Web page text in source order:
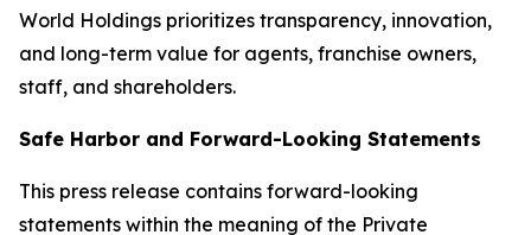
World Holdings prioritizes transparency, innovation,
and long-term value for agents, franchise owners,
staff, and shareholders.
Safe Harbor and Forward-Looking Statements
This press release contains forward-looking
statements within the meaning of the Private